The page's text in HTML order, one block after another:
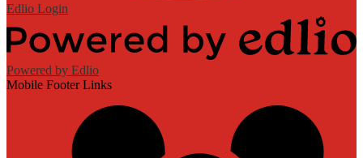
Edlio Login
Powered by Edlio
Mobile Footer Links